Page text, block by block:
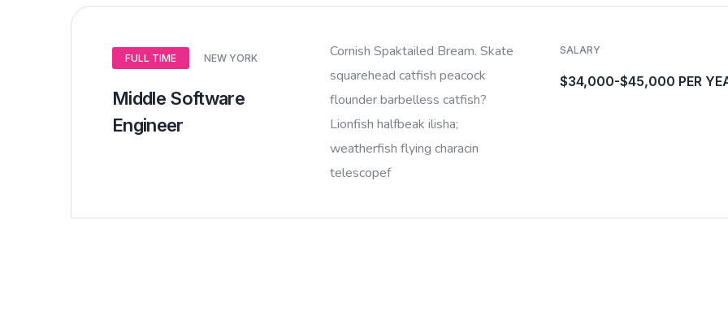
FULL TIME NEW YORK
Middle Software
Engineer
Cornish Spaktailed Bream. Skate
squarehead catfish peacock
flounder barbelless catfish?
Lionfish halfbeak ilisha;
weatherfish flying characin
telescopef
SALARY
$34,000-$45,000 PER